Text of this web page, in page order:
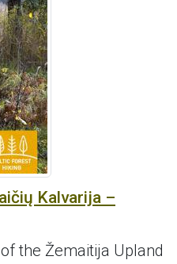
Kalvarija –
the Žemaitija Upland